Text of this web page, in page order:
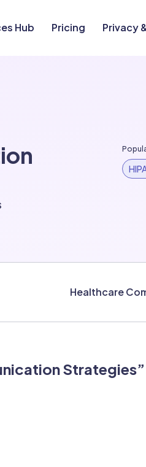
Hub Pricing Privacy
Healthcare
Strategies”